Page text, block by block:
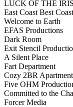
LUCK OF THE
East Coast Best Coast
Welcome to Earth
EFAS Productions
Dark Room
Exit Stencil
A Silent Place
Fart Department
Cozy 2BR
Five OHM
Committed to the
Forcer Media